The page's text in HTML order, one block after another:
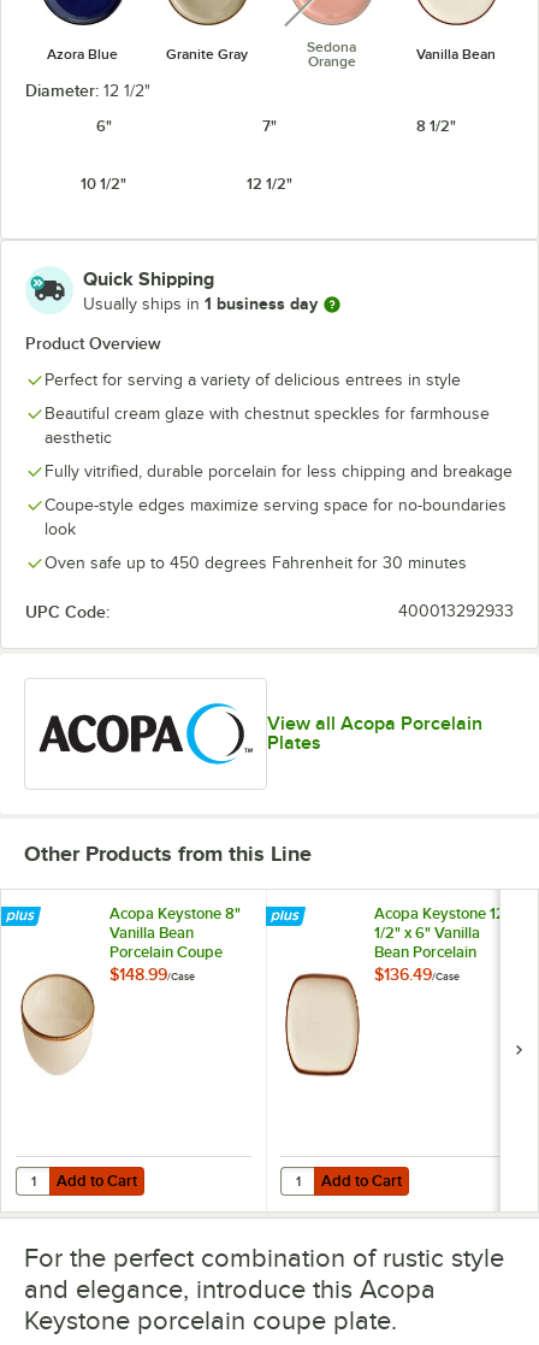
Azora Blue Granite Gray
Sedona
Orange
Vanilla Bean
Diameter: 12 1/2"
6"
7" 8 1/2"
10 1/2" 12 1/2"
Quick Shipping
Usually ships in 1 business day
Product Overview
Perfect for serving a variety of delicious entrees in style
Beautiful cream glaze with chestnut speckles for farmhouse
aesthetic
Fully vitrified, durable porcelain for less chipping and breakage
Coupe-style edges maximize serving space for no-boundaries
look
Oven safe up to 450 degrees Fahrenheit for 30 minutes
UPC Code: 400013292933
View all Acopa Porcelain
Plates
Other Products from this Line
Acopa Keystone 8"
Vanilla Bean
Porcelain Coupe
Low Bowl - 24/Case
$148.99/Case
Add to Cart
Quantity for Acopa Keystone 8" Vanilla Bean Porcelain Coupe Low
Add to Cart
Acopa Keystone 12
1/2" x 6" Vanilla
Bean Porcelain
Oblong Coupe
$136.49/Case
Add to Cart
Quantity for Acopa Keystone 12
Add to Cart
For the perfect combination of rustic style
and elegance, introduce this Acopa
Keystone porcelain coupe plate.